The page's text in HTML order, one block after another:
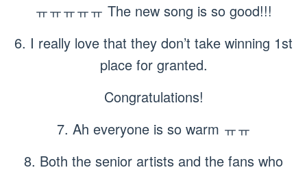
ㅠㅠㅠㅠㅠ The new song is so good!!!
6. I really love that they don’t take winning 1st
place for granted.
Congratulations!
7. Ah everyone is so warm ㅠㅠ
8. Both the senior artists and the fans who